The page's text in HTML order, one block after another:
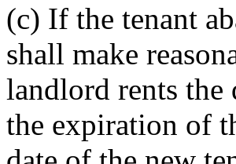
(c) If the tenant
shall make
landlord rents
the expiration of